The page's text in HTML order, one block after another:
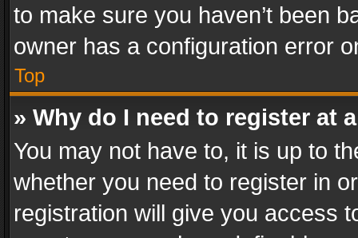
to make sure you haven’t been
owner has a configuration error
Top
» Why do I need to register at
You may not have to, it is up to
whether you need to register in
registration will give you access